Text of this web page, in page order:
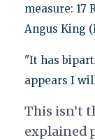
measure: 17
Angus King
"It has
appears I
This isn’t
explained